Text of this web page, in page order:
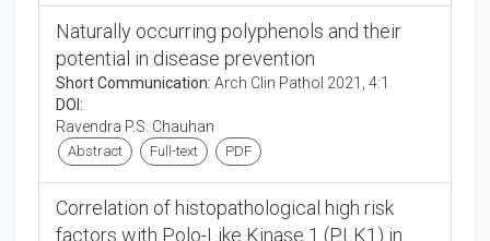
Naturally occurring polyphenols and their
potential in disease prevention
Short Communication: Arch Clin Pathol 2021, 4:1
DOI:
Ravendra P.S. Chauhan
Abstract Full-text PDF
Correlation of histopathological high risk
factors with Polo-Like Kinase 1 (PLK1) in